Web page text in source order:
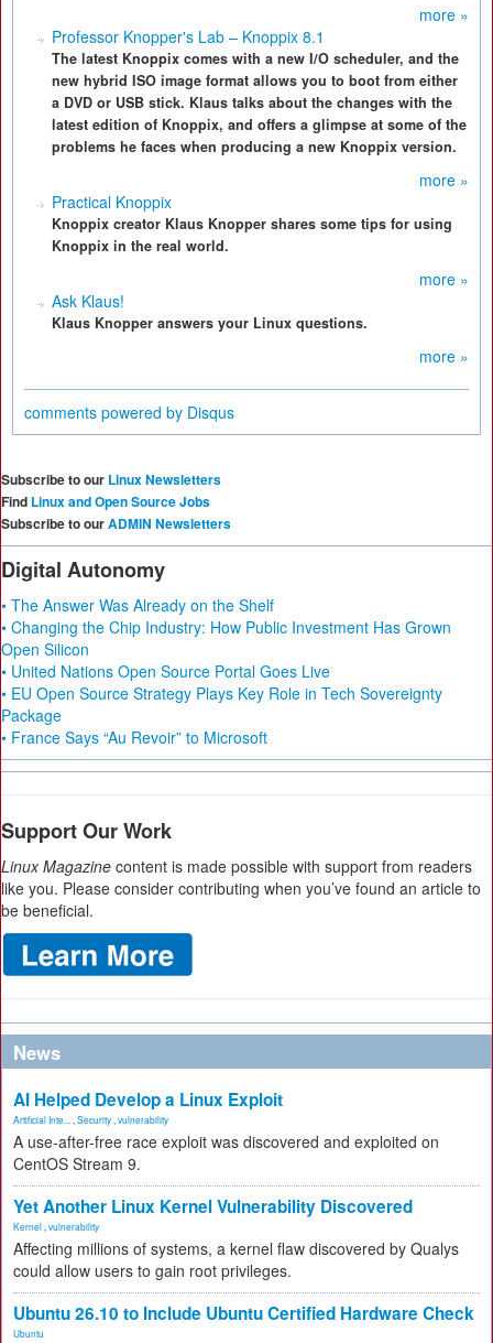
more »
Professor Knopper's Lab – Knoppix 8.1
The latest Knoppix comes with a new I/O scheduler, and the
new hybrid ISO image format allows you to boot from either
a DVD or USB stick. Klaus talks about the changes with the
latest edition of Knoppix, and offers a glimpse at some of the
problems he faces when producing a new Knoppix version.
more »
Practical Knoppix
Knoppix creator Klaus Knopper shares some tips for using
Knoppix in the real world.
more »
Ask Klaus!
Klaus Knopper answers your Linux questions.
more »
comments powered by Disqus
Subscribe to our Linux Newsletters
Find Linux and Open Source Jobs
Subscribe to ourADMIN Newsletters
Digital Autonomy
• The Answer Was Already on the Shelf
• Changing the Chip Industry: How Public Investment Has Grown
Open Silicon
• United Nations Open Source Portal Goes Live
• EU Open Source Strategy Plays Key Role in Tech Sovereignty
Package
• France Says “Au Revoir” to Microsoft
Support Our Work
Linux Magazine content is made possible with support from readers
like you. Please consider contributing when you’ve found an article to
be beneficial.
News
AI Helped Develop a Linux Exploit
Artificial Inte... Security vulnerability
A use-after-free race exploit was discovered and exploited on
CentOS Stream 9.
Yet Another Linux Kernel Vulnerability Discovered
Kernel vulnerability
Affecting millions of systems, a kernel flaw discovered by Qualys
could allow users to gain root privileges.
Ubuntu 26.10 to Include Ubuntu Certified Hardware Check
Ubuntu